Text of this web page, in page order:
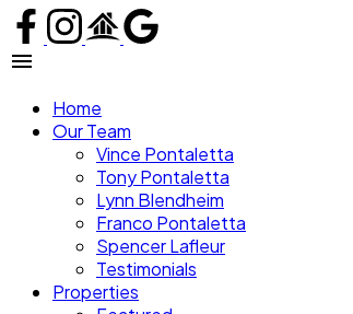
Home
Our Team
Vince Pontaletta
Tony Pontaletta
Lynn Blendheim
Franco Pontaletta
Spencer Lafleur
Testimonials
Properties